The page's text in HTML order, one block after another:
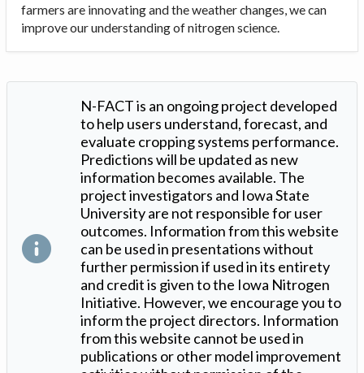
farmers are innovating and the weather changes, we can
improve our understanding of nitrogen science.
N-FACT is an ongoing project developed
to help users understand, forecast, and
evaluate cropping systems performance.
Predictions will be updated as new
information becomes available. The
project investigators and Iowa State
University are not responsible for user
outcomes. Information from this website
can be used in presentations without
further permission if used in its entirety
and credit is given to the Iowa Nitrogen
Initiative. However, we encourage you to
inform the project directors. Information
from this website cannot be used in
publications or other model improvement